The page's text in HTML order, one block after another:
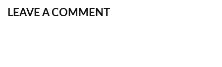
LEAVE A COMMENT